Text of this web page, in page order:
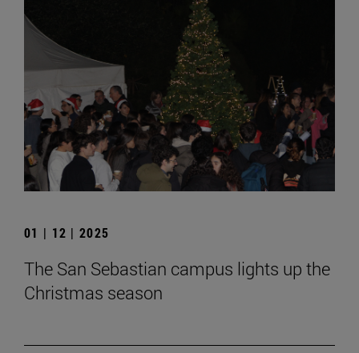
01 | 12 | 2025
The San Sebastian campus lights up the
Christmas season